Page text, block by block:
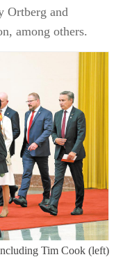
Ortberg and
among others.
Tim Cook (left)